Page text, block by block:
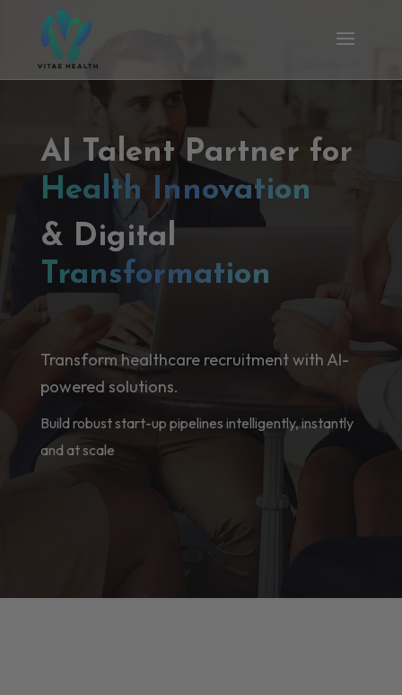
AI Talent Partner for
Health Innovation
& Digital
Transformation
Transform healthcare recruitment with AI-
powered solutions.
Build robust start-up pipelines intelligently, instantly
and at scale